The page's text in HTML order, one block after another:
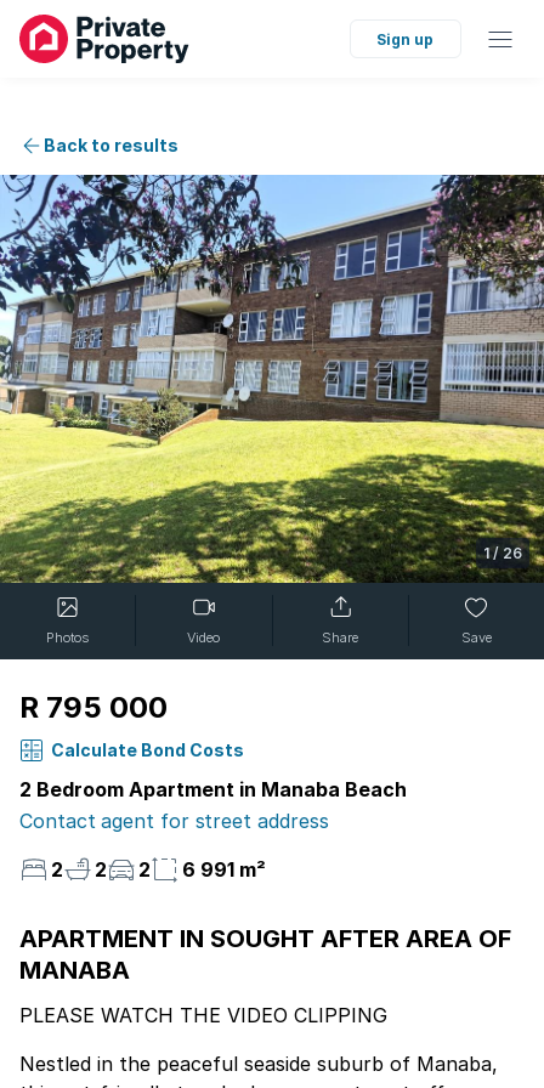
Sign up
Back to results
1/ 26
Photos Video Share Save
R 795 000
Calculate Bond Costs
2 Bedroom Apartment in Manaba Beach
Contact agent for street address
2
2 2 6 991 m²
APARTMENT IN SOUGHT AFTER AREA OF
MANABA
PLEASE WATCH THE VIDEO CLIPPING
Nestled in the peaceful seaside suburb of Manaba,